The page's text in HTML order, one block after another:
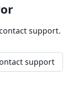
support.
support